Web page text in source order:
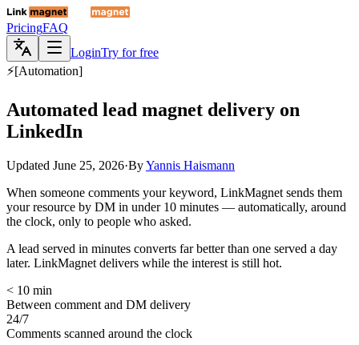
PricingFAQ
LoginTry for free
⚡[Automation]
Automated lead magnet delivery on
LinkedIn
Updated June 25, 2026·ByYannis Haismann
When someone comments your keyword, LinkMagnet sends them
your resource by DM in under 10 minutes — automatically, around
the clock, only to people who asked.
A lead served in minutes converts far better than one served a day
later. LinkMagnet delivers while the interest is still hot.
< 10 min
Between comment and DM delivery
24/7
Comments scanned around the clock